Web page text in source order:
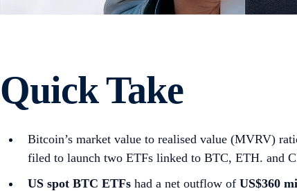
Quick Take
Bitcoin’s market value to realised value (MVRV)
filed to launch two ETFs linked to BTC, ETH. and
US spot BTC ETFs had a net outflow of US$360